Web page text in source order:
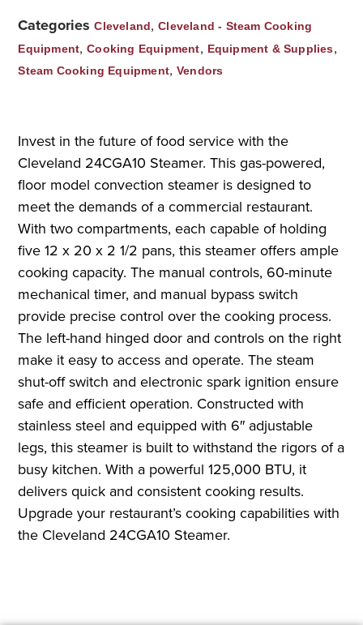
Categories Cleveland,Cleveland - Steam Cooking
Equipment,Cooking Equipment, Equipment & Supplies,
Steam Cooking Equipment, Vendors
Invest in the future of food service with the
Cleveland 24CGA10 Steamer. This gas-powered,
floor model convection steamer is designed to
meet the demands of a commercial restaurant.
With two compartments, each capable of holding
five 12 x 20 x 2 1/2 pans, this steamer offers ample
cooking capacity. The manual controls, 60-minute
mechanical timer, and manual bypass switch
provide precise control over the cooking process.
The left-hand hinged door and controls on the right
make it easy to access and operate. The steam
shut-off switch and electronic spark ignition ensure
safe and efficient operation. Constructed with
stainless steel and equipped with 6″ adjustable
legs, this steamer is built to withstand the rigors of a
busy kitchen. With a powerful 125,000 BTU, it
delivers quick and consistent cooking results.
Upgrade your restaurant’s cooking capabilities with
the Cleveland 24CGA10 Steamer.